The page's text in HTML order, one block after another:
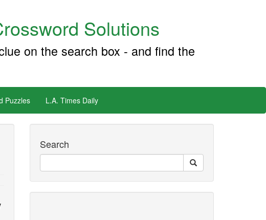
Solutions
on the search box - and find the
Puzzles L.A. Times Daily
Search